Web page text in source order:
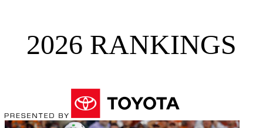
2026 RANKINGS